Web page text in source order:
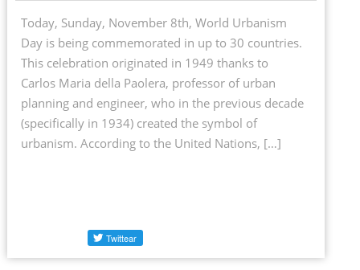
Today, Sunday, November 8th, World Urbanism
Day is being commemorated in up to 30 countries.
This celebration originated in 1949 thanks to
Carlos Maria della Paolera, professor of urban
planning and engineer, who in the previous decade
(specifically in 1934) created the symbol of
urbanism. According to the United Nations, […]